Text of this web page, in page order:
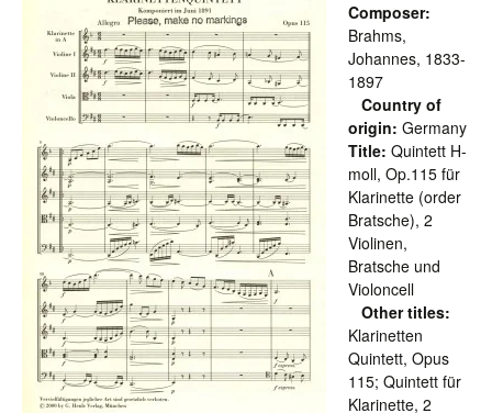
Composer:
Brahms,
Johannes, 1833-
1897
Country of
origin: Germany
Title: Quintett H-
moll, Op.115 für
Klarinette (order
Bratsche), 2
Violinen,
Bratsche und
Violoncell
Other titles:
Klarinetten
Quintett, Opus
115; Quintett für
Klarinette, 2